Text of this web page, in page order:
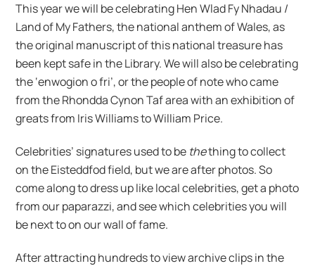
This year we will be celebrating Hen Wlad Fy Nhadau /
Land of My Fathers, the national anthem of Wales, as
the original manuscript of this national treasure has
been kept safe in the Library. We will also be celebrating
the ‘enwogion o fri’, or the people of note who came
from the Rhondda Cynon Taf area with an exhibition of
greats from Iris Williams to William Price.
Celebrities’ signatures used to be thething to collect
on the Eisteddfod field, but we are after photos. So
come along to dress up like local celebrities, get a photo
from our paparazzi, and see which celebrities you will
be next to on our wall of fame.
After attracting hundreds to view archive clips in the